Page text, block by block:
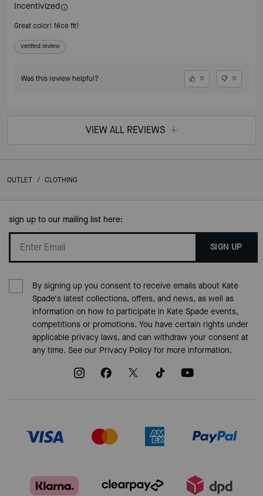
Incentivized
Great color! Nice fit!
Verified review
Was this review helpful? 0 0
VIEW ALL REVIEWS
OUTLET / CLOTHING
sign up to our mailing list here:
SIGN UP
By signing up you consent to receive emails about Kate
Spade's latest collections, offers, and news, as well as
information on how to participate in Kate Spade events,
competitions or promotions. You have certain rights under
applicable privacy laws, and can withdraw your consent at
any time. See our Privacy Policyfor more information.